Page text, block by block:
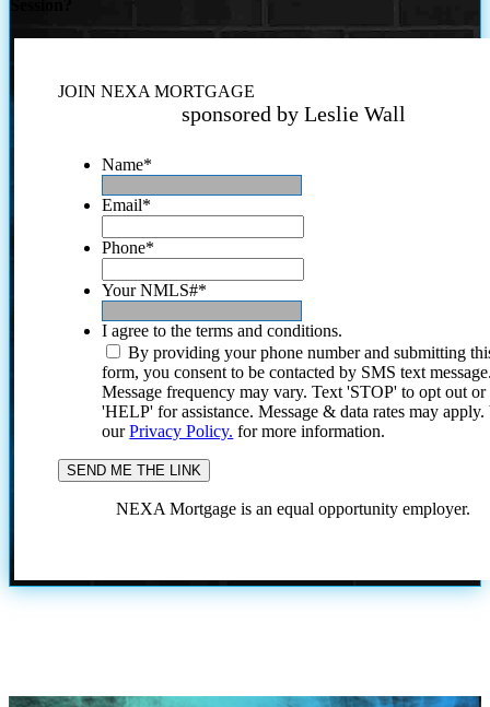
JOIN NEXA MORTGAGE
sponsored by Leslie Wall
Name*
Email*
Phone*
Your NMLS#*
I agree to the terms and conditions.
By providing your phone number and submitting
form, you consent to be contacted by SMS text
Message frequency may vary. Text 'STOP' to opt out or
'HELP' for assistance. Message & data rates may
ourPrivacy Policy. for more information.
NEXA Mortgage is an equal opportunity employer.